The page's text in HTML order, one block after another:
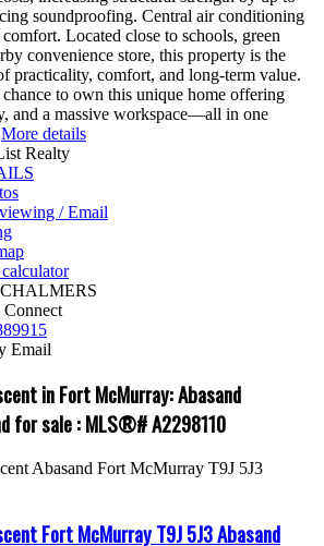
soundproofing. Central air conditioning
Located close to schools, green
convenience store, this property is the
practicality, comfort, and long-term value.
to own this unique home offering
and a massive workspace—all in one
More details
Realty
/ Email
Email
in Fort McMurray: Abasand
for sale : MLS®# A2298110
Abasand Fort McMurray T9J 5J3
Fort McMurrayT9J 5J3Abasand